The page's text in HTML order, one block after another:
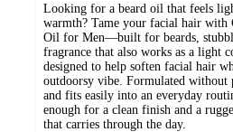
Looking for a beard oil that feels
warmth? Tame your facial hair with
Oil for Men—built for beards,
fragrance that also works as a light
designed to help soften facial hair
outdoorsy vibe. Formulated without
and fits easily into an everyday
enough for a clean finish and a
that carries through the day.